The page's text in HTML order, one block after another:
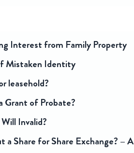
Interest from Family Property
Mistaken Identity
leasehold?
Grant of Probate?
Invalid?
a Share for Share Exchange? – A